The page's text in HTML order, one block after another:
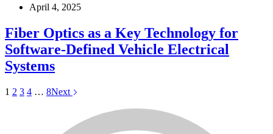
April 4, 2025
Fiber Optics as a Key Technology for
Software-Defined Vehicle Electrical
Systems
1 2 3 4 … 8Next